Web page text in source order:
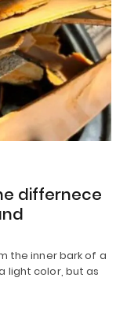
differnece
the inner bark of a
light color, but as